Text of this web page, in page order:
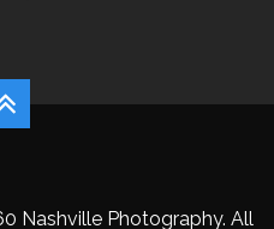
Nashville Photography. All